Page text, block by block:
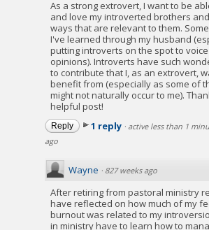
As a strong extrovert, I want to be
and love my introverted brothers
ways that are relevant to them.
I've learned through my husband
putting introverts on the spot to
opinions). Introverts have such
to contribute that I, as an extrovert,
benefit from (especially as some of
might not naturally occur to me).
helpful post!
Reply 1 reply · active less than 1
ago
Wayne · 827 weeks ago
After retiring from pastoral ministry
have reflected on how much of my
burnout was related to my
in ministry have to learn how to